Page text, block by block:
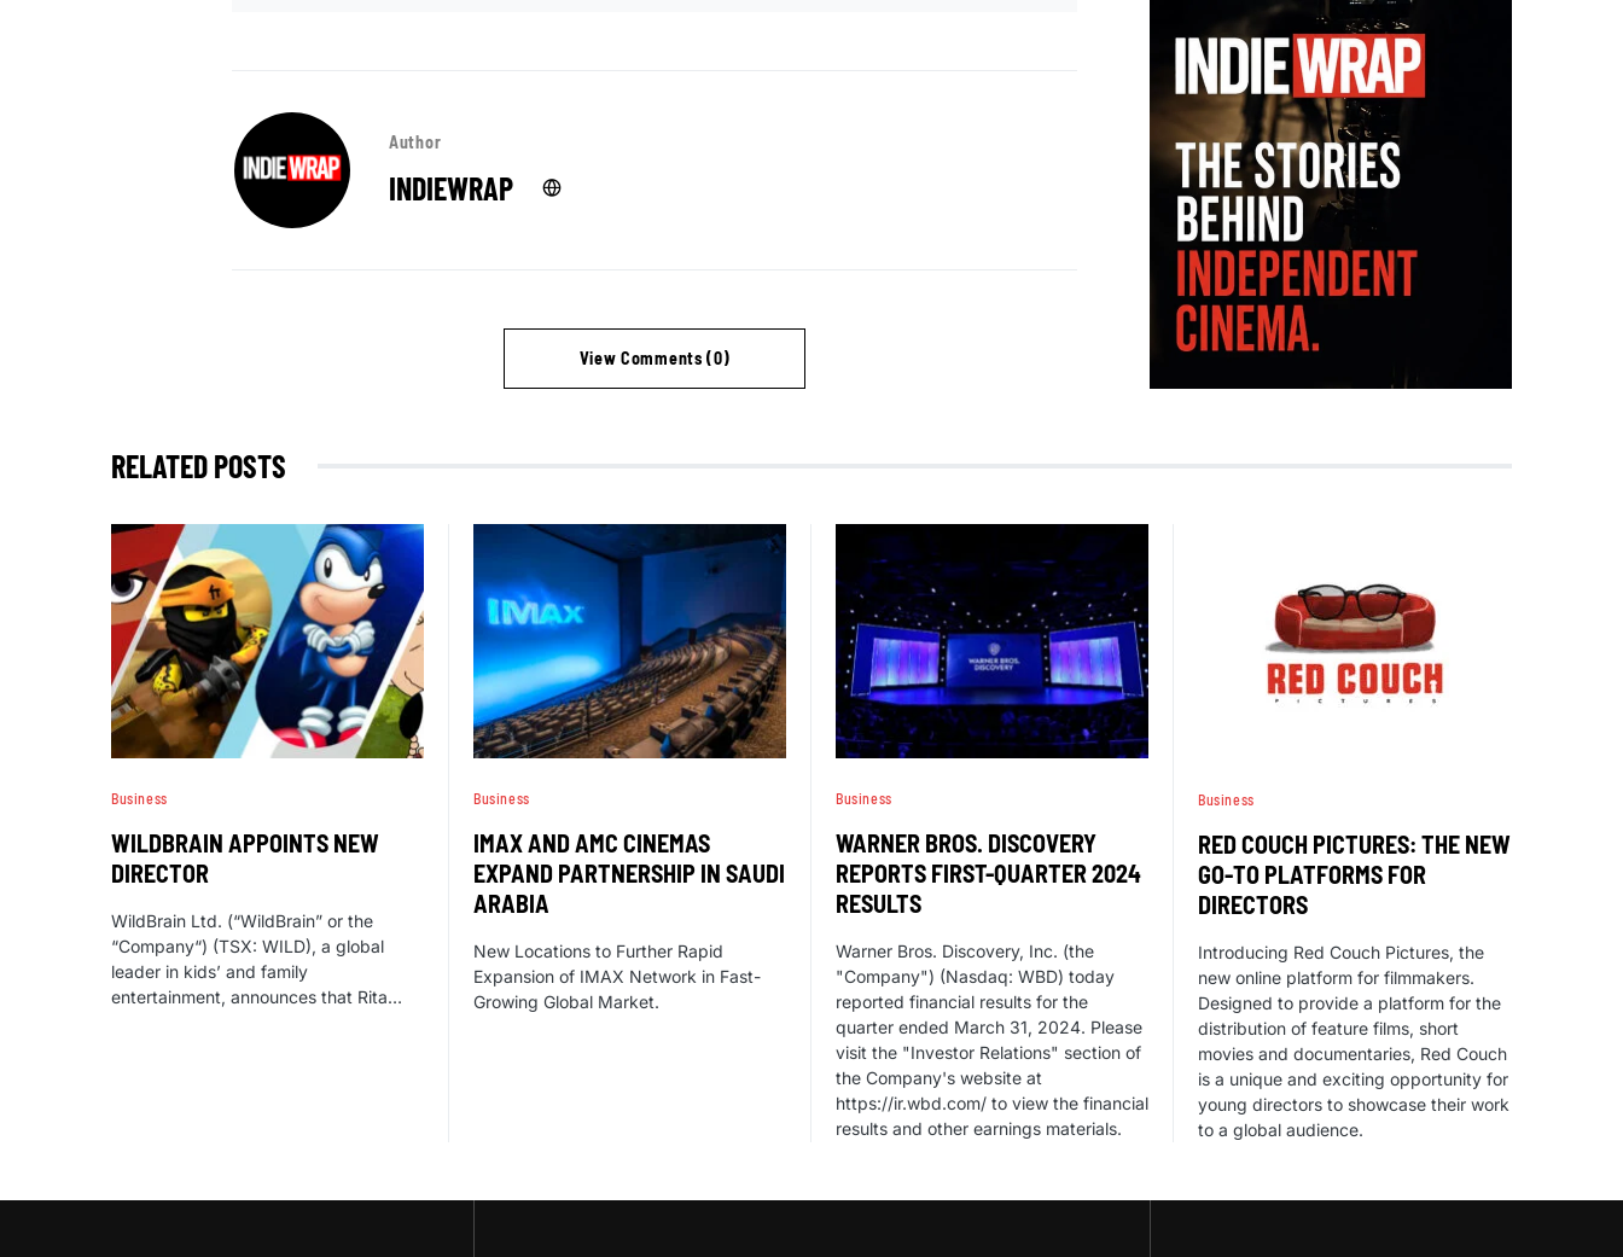
Author
INDIEWRAP
View Comments (0)
RELATED POSTS
Business
WILDBRAIN APPOINTS NEW
DIRECTOR
WildBrain Ltd. (“WildBrain” or the
“Company“) (TSX: WILD), a global
leader in kids’ and family
entertainment, announces that Rita…
Business
IMAX AND AMC CINEMAS
EXPAND PARTNERSHIP IN SAUDI
ARABIA
New Locations to Further Rapid
Expansion of IMAX Network in Fast-
Growing Global Market.
Business
WARNER BROS. DISCOVERY
REPORTS FIRST-QUARTER 2024
RESULTS
Warner Bros. Discovery, Inc. (the
"Company") (Nasdaq: WBD) today
reported financial results for the
quarter ended March 31, 2024. Please
visit the "Investor Relations" section of
the Company's website at
https://ir.wbd.com/ to view the financial
results and other earnings materials.
Business
RED COUCH PICTURES: THE NEW
GO-TO PLATFORMS FOR
DIRECTORS
Introducing Red Couch Pictures, the
new online platform for filmmakers.
Designed to provide a platform for the
distribution of feature films, short
movies and documentaries, Red Couch
is a unique and exciting opportunity for
young directors to showcase their work
to a global audience.